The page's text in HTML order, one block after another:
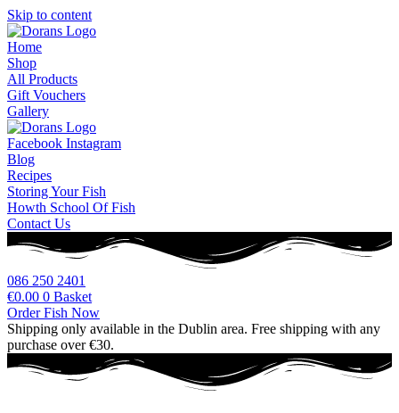
Skip to content
Home
Shop
All Products
Gift Vouchers
Gallery
Facebook Instagram
Blog
Recipes
Storing Your Fish
Howth School Of Fish
Contact Us
086 250 2401
€0.00 0 Basket
Order Fish Now
Shipping only available in the Dublin area. Free shipping with any
purchase over €30.